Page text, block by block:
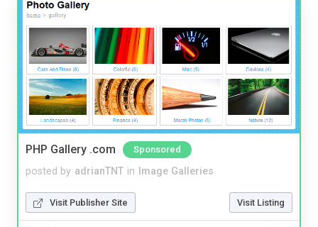
PHP Gallery .com Sponsored
posted by adrianTNT in Image Galleries
Visit Publisher Site Visit Listing